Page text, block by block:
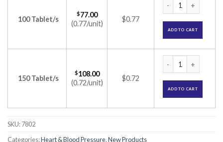
100 Tablet/s
$77.00
(0.77/unit)
$0.77
ADD TO CART
150 Tablet/s
$108.00
(0.72/unit)
$0.72
ADD TO CART
SKU:7802
Categories:Heart & Blood Pressure,New Products